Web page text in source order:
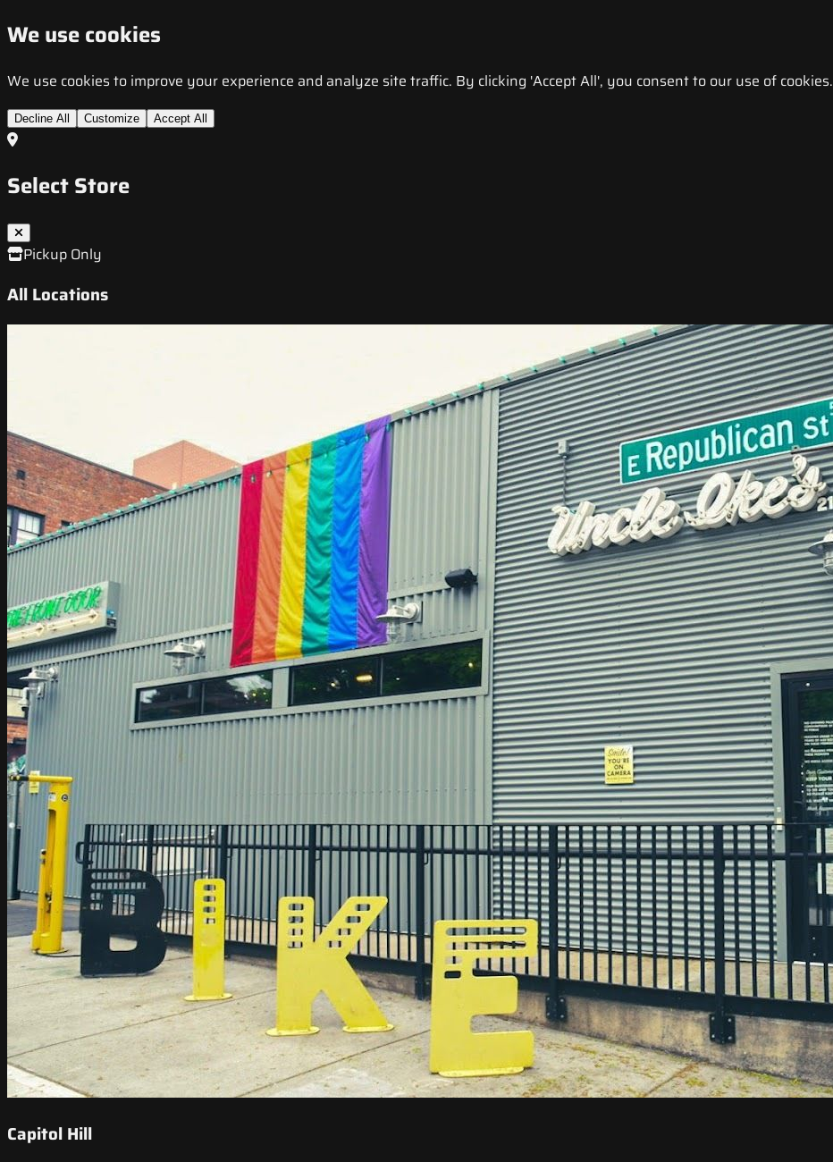
We use cookies
We use cookies to improve your experience and analyze site traffic. By clicking 'Accept All', you consent to our use of cookies.
Decline All Customize Accept All
Select Store
Pickup Only
All Locations
Capitol Hill